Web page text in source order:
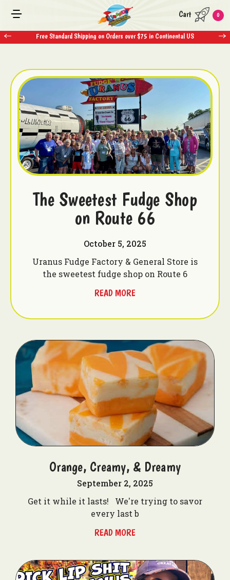
Free Standard Shipping on Orders over $75 in Continental US
Cart 0
The Sweetest Fudge Shop
on Route 66
October 5, 2025
Uranus Fudge Factory & General Store is
the sweetest fudge shop on Route 6
READ MORE
Orange, Creamy, & Dreamy
September 2, 2025
Get it while it lasts! We're trying to savor
every last b
READ MORE